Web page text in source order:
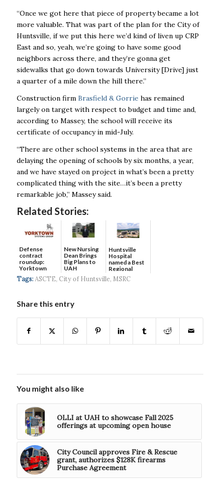
“Once we got here that piece of property became a lot
more valuable. That was part of the plan for the City of
Huntsville, if we put this here we’d kind of liven up CRP
East and so, yeah, we’re going to have some good
neighbors across there, and they’re gonna get
sidewalks that go down towards University [Drive] just
a quarter of a mile down the hill there.”
Construction firm Brasfield & Gorrie has remained
largely on target with respect to budget and time and,
according to Massey, the school will receive its
certificate of occupancy in mid-July.
“There are other school systems in the area that are
delaying the opening of schools by six months, a year,
and we have stayed on project in what’s been a pretty
complicated thing with the site…it’s been a pretty
remarkable job,” Massey said.
Related Stories:
Defense
contract
roundup:
Yorktown
Systems wins
$5...
New Nursing
Dean Brings
Big Plans to
UAH
Huntsville
Hospital
named a Best
Regional
Hospital...
Tags: ASCTE, City of Huntsville, MSRC
Share this entry
You might also like
OLLI at UAH to showcase Fall 2025
offerings at upcoming open house
City Council approves Fire & Rescue
grant, authorizes $128K firearms
Purchase Agreement